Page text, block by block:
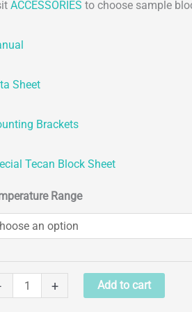
ACCESSORIES to choose sample
Sheet
Brackets
Tecan Block Sheet
Range
Heating
+ Add to cart